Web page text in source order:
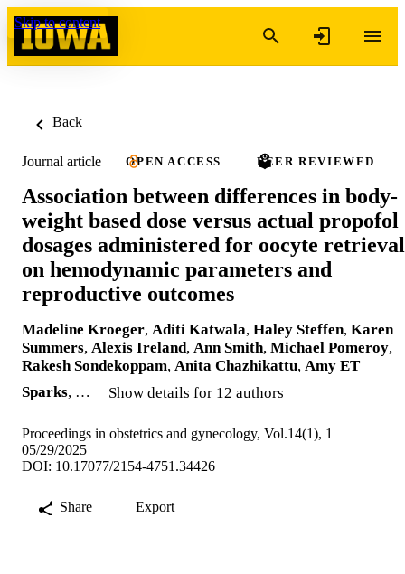
Skip to content
Back
Journal article OPEN ACCESS PEER REVIEWED
Association between differences in body-
weight based dose versus actual propofol
dosages administered for oocyte retrieval
on hemodynamic parameters and
reproductive outcomes
Madeline Kroeger, Aditi Katwala, Haley Steffen, Karen
Summers, Alexis Ireland, Ann Smith, Michael Pomeroy,
Rakesh Sondekoppam, Anita Chazhikattu, Amy ET
Sparks, … Show details for 12 authors
Proceedings in obstetrics and gynecology, Vol.14(1), 1
05/29/2025
DOI: 10.17077/2154-4751.34426
Share Export